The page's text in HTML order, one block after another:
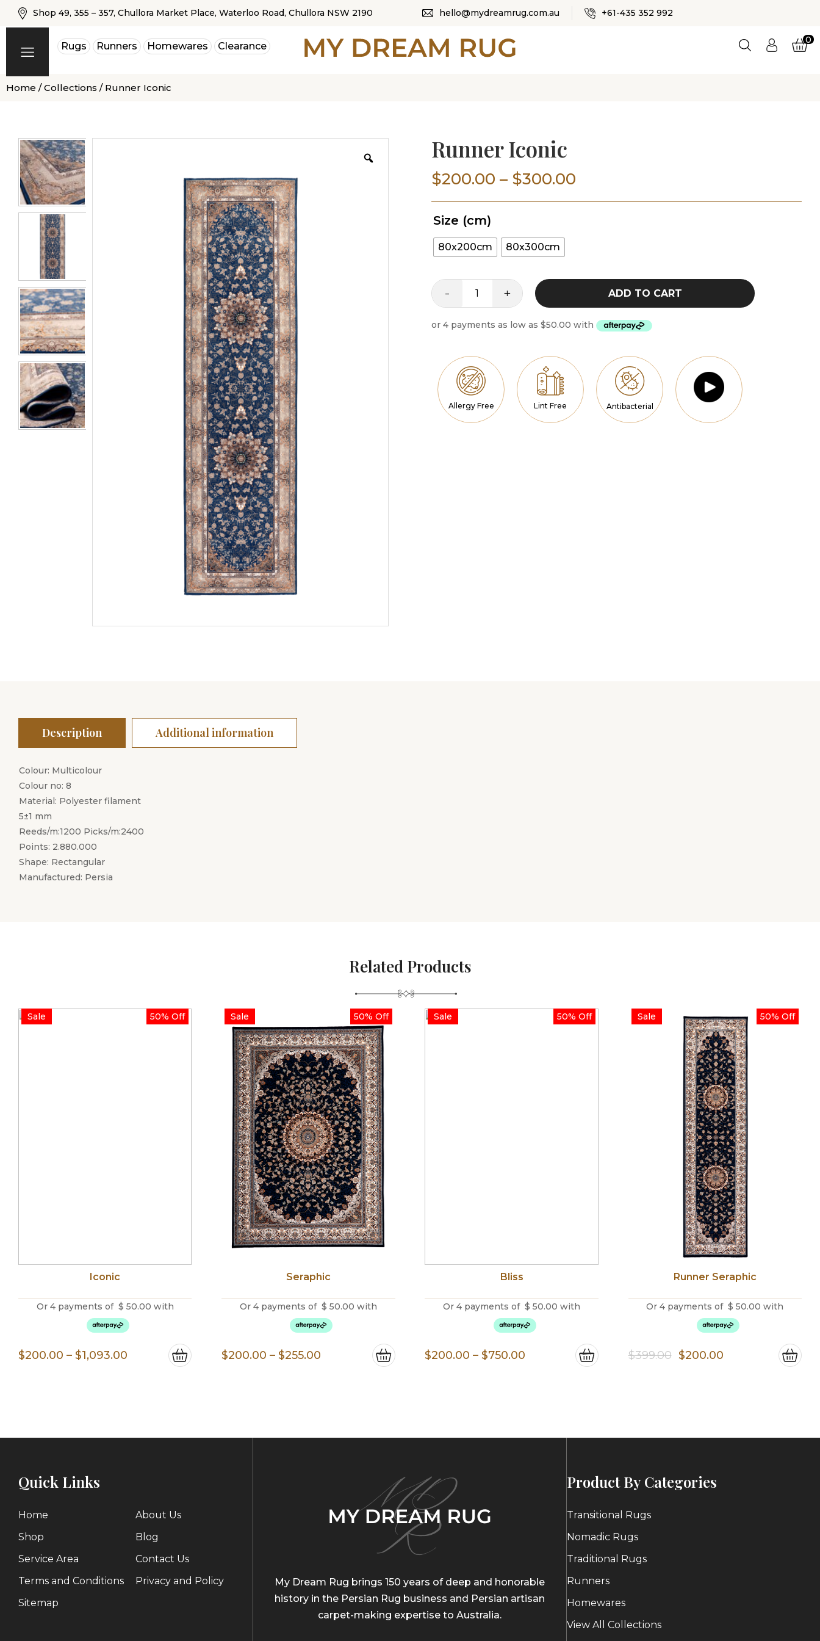
OUR CATEGORIES
BLOG
CONTACT US
Shop 49, 355 – 357, Chullora Market Place, Waterloo Road, Chullora NSW 2190 hello@mydreamrug.com.au +61-435 352 992
Rugs Runners Homewares Clearance Logi
n
0
Home /Collections / Runner Iconic
Runner Iconic
$200.00 – $300.00
range:
$300.00
Size (cm)
80x200cm 80x300cm
-
Runner
quantity
+ ADD TO CART
Allergy Free Lint Free Antibacterial
Description Additional information
Colour: Multicolour
Colour no: 8
Material: Polyester filament
5±1 mm
Reeds/m:1200 Picks/m:2400
Points: 2.880.000
Shape: Rectangular
Manufactured: Persia
Related Products
50% Off
Sale
Iconic
Or 4 payments of $ 50.00 with
$200.00 – $1,093.00
50% Off
Sale
Seraphic
Or 4 payments of $ 50.00 with
$200.00 – $255.00
50% Off
Sale
Bliss
Or 4 payments of $ 50.00 with
$200.00 – $750.00
50% Off
Sale
Runner Seraphic
Or 4 payments of $ 50.00 with
$399.00 Original
$200.00Current
Quick Links
Home
About Us
Shop
Blog
Service Area
Contact Us
Terms and Conditions
Privacy and Policy
Sitemap
My Dream Rug brings 150 years of deep and honorable
history in the Persian Rug business and Persian artisan
carpet-making expertise to Australia.
Product By Categories
Transitional Rugs
Nomadic Rugs
Traditional Rugs
Runners
Homewares
View All Collections